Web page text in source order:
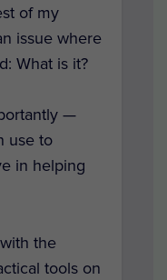
of my
issue where
What is it?
—
use to
in helping
the
tools on